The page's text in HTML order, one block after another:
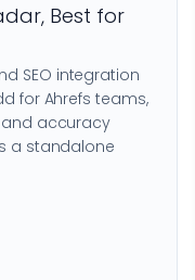
Best for
SEO integration
for Ahrefs teams,
accuracy
a standalone